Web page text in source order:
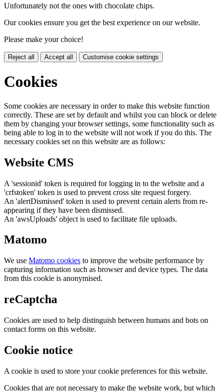
Unfortunately not the ones with chocolate chips.
Our cookies ensure you get the best experience on our website.
Please make your choice!
Reject all Accept all Customise cookie settings
Cookies
Some cookies are necessary in order to make this website function
correctly. These are set by default and whilst you can block or delete
them by changing your browser settings, some functionality such as
being able to log in to the website will not work if you do this. The
necessary cookies set on this website are as follows:
Website CMS
A 'sessionid' token is required for logging in to the website and a
'crfstoken' token is used to prevent cross site request forgery.
An 'alertDismissed' token is used to prevent certain alerts from re-
appearing if they have been dismissed.
An 'awsUploads' object is used to facilitate file uploads.
Matomo
We use Matomo cookies to improve the website performance by
capturing information such as browser and device types. The data
from this cookie is anonymised.
reCaptcha
Cookies are used to help distinguish between humans and bots on
contact forms on this website.
Cookie notice
A cookie is used to store your cookie preferences for this website.
Cookies that are not necessary to make the website work, but which